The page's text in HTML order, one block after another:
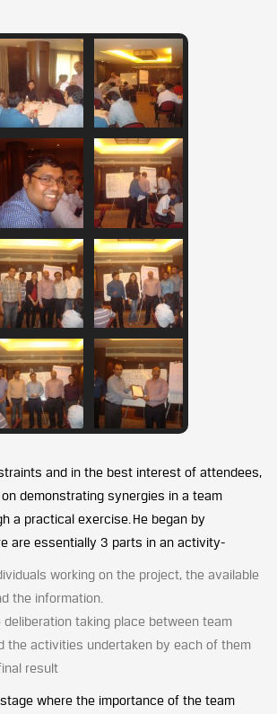
and in the best interest of attendees,
demonstrating synergies in a team
a practical exercise. He began by
are essentially 3 parts in an activity-
working on the project, the available
the information.
deliberation taking place between team
the activities undertaken by each of them
result
where the importance of the team